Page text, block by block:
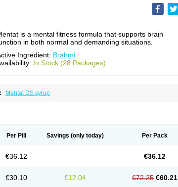
is a mental fitness formula that supports brain
in both normal and demanding situations.
Ingredient: Brahmi
In Stock (28 Packages)
Mentat DS syrup
Per Pill Savings (only today) Per Pack
€36.12 €36.12
€30.10 €12.04 €72.25 €60.21